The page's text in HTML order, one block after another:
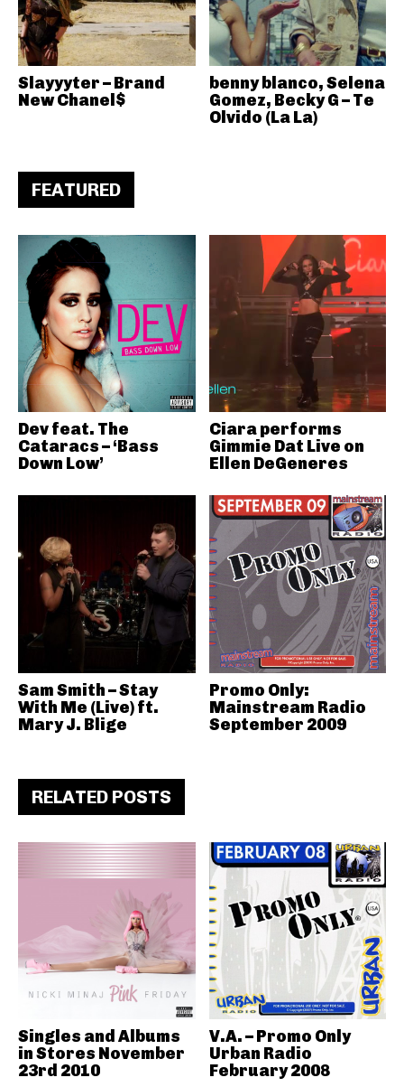
Slayyyter – Brand
New Chanel$
benny blanco, Selena
Gomez, Becky G – Te
Olvido (La La)
FEATURED
Dev feat. The
Cataracs – ‘Bass
Down Low’
Ciara performs
Gimmie Dat Live on
Ellen DeGeneres
Sam Smith – Stay
With Me (Live) ft.
Mary J. Blige
Promo Only:
Mainstream Radio
September 2009
RELATED POSTS
Singles and Albums
in Stores November
23rd 2010
V.A. – Promo Only
Urban Radio
February 2008